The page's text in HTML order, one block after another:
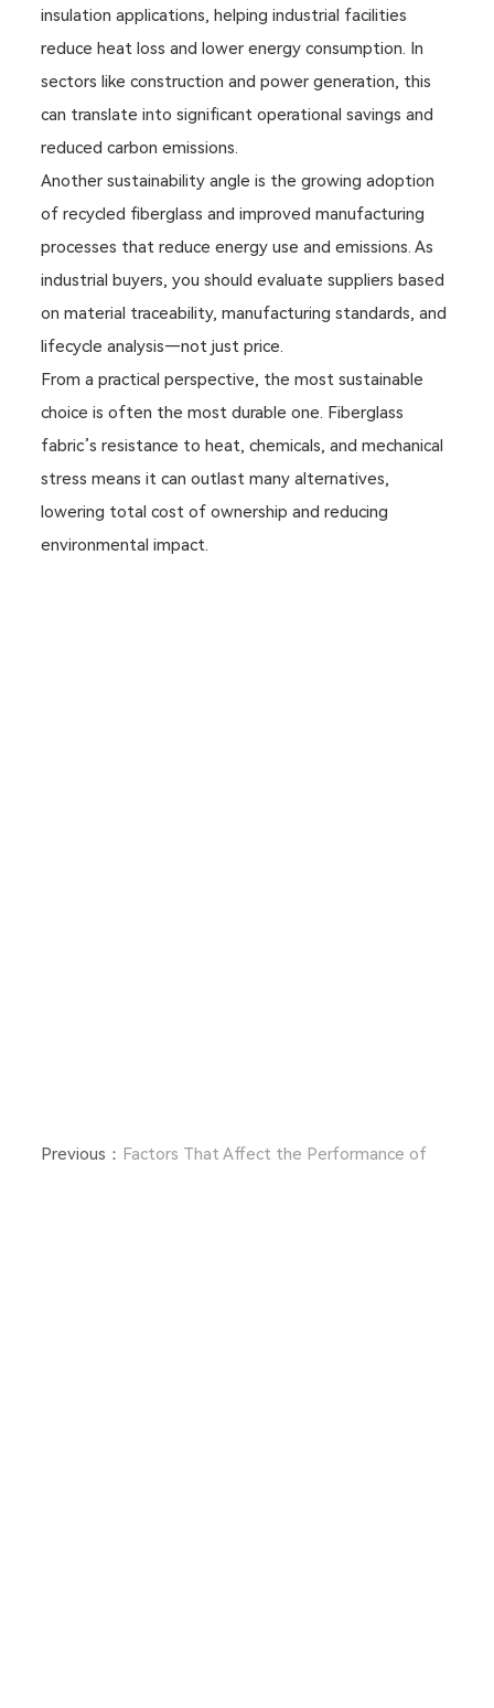
insulation applications, helping industrial facilities
reduce heat loss and lower energy consumption. In
sectors like construction and power generation, this
can translate into significant operational savings and
reduced carbon emissions.
Another sustainability angle is the growing adoption
of recycled fiberglass and improved manufacturing
processes that reduce energy use and emissions. As
industrial buyers, you should evaluate suppliers based
on material traceability, manufacturing standards, and
lifecycle analysis—not just price.
From a practical perspective, the most sustainable
choice is often the most durable one. Fiberglass
fabric’s resistance to heat, chemicals, and mechanical
stress means it can outlast many alternatives,
lowering total cost of ownership and reducing
environmental impact.
Previous： Factors That Affect the Performance of